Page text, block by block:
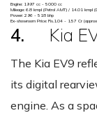
Engine: 1997 cc - 5000 cc
Mileage: 6.8 kmpl (Petrol AMT) / 14.01 kmpl
Power: 296 - 518 bhp
Ex-showroom Price: Rs.1.04 - 1.57 Cr
4. Kia
The Kia EV9
its digital
engine. As a